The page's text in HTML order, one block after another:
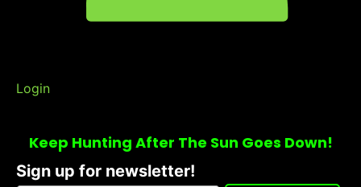
Login
Keep Hunting After The Sun Goes Down!
Sign up for newsletter!